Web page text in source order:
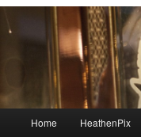
Skip to primary content
Skip to secondary
Home HeathenPix